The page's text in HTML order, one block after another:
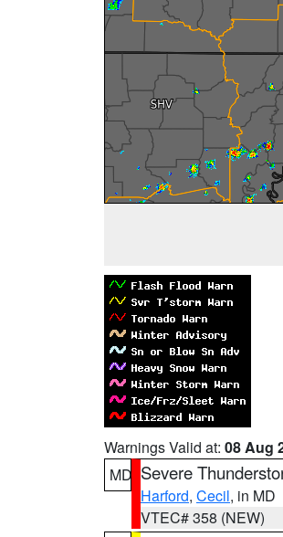
Warnings Valid at: 08 Aug
MD Severe
Harford, Cecil, in MD
VTEC# 358 (NEW)